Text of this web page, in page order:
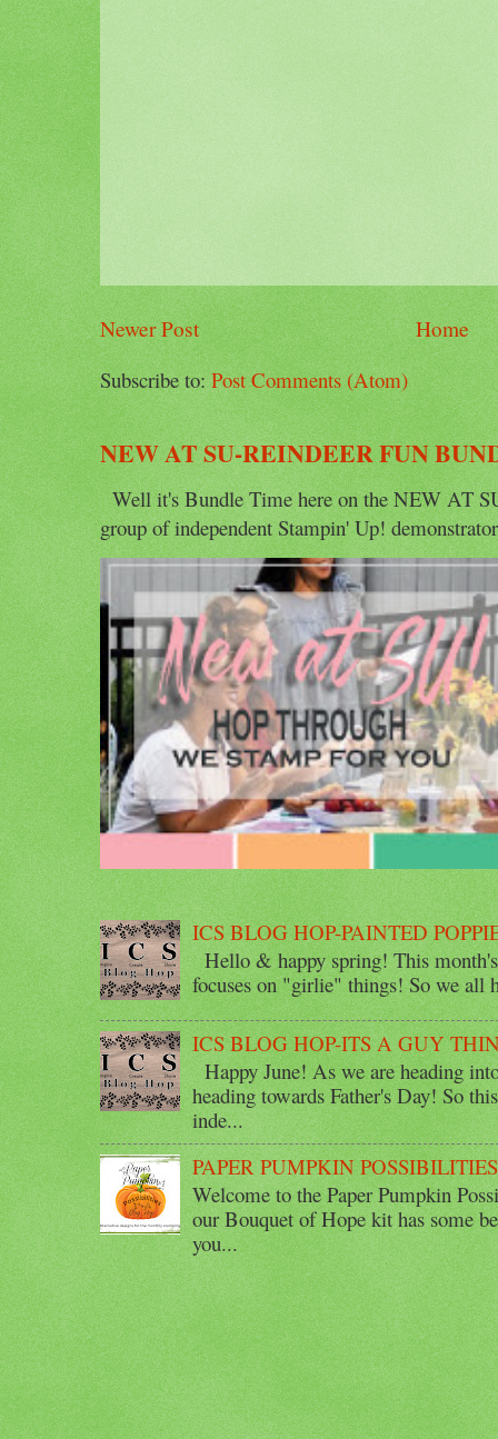
Newer Post
Home
Subscribe to:Post Comments (Atom)
NEW AT SU-REINDEER FUN
Well it's Bundle Time here on the NEW AT
group of independent Stampin' Up!
ICS BLOG HOP-PAINTED
Hello & happy spring! This
focuses on "girlie" things! So we all
ICS BLOG HOP-ITS A GUY
Happy June! As we are heading
heading towards Father's Day! So
inde...
PAPER PUMPKIN
Welcome to the Paper Pumpkin
our Bouquet of Hope kit has some
you...